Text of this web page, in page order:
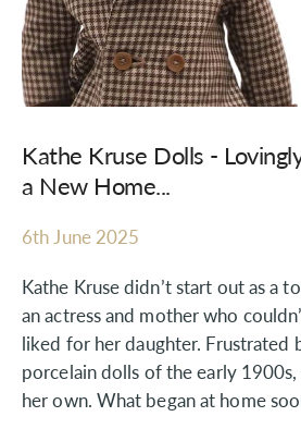
Kathe Kruse Dolls -
a New Home...
6th June 2025
Kathe Kruse didn’t start out as a
an actress and mother who
liked for her daughter. Frustrated
porcelain dolls of the early
her own. What began at home